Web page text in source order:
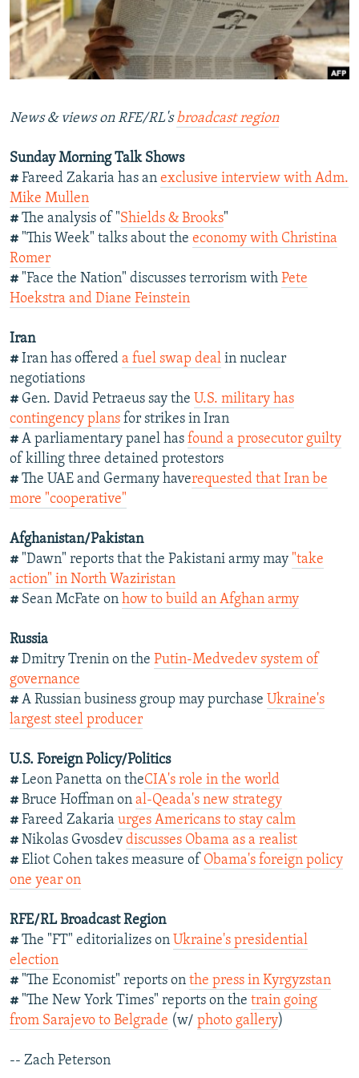
SERBIA
RFE/RL INVESTIGATES
SCHEMES
SYSTEMA
NEWSLETTERS
WIDER EUROPE BY RIKARD JOZWIAK
THE RUNDOWN
PODCASTS
MAJLIS
SHARE TIPS SECURELY
CONTACT US
Subscribe
FOLLOW US
All RFE/RL sites
News & views on RFE/RL'sbroadcast region
Sunday Morning Talk Shows
# Fareed Zakaria has an exclusive interview with Adm.
Mike Mullen
# The analysis of "Shields & Brooks"
# "This Week" talks about the economy with Christina
Romer
# "Face the Nation" discusses terrorism with Pete
Hoekstra and Diane Feinstein
Iran
# Iran has offered a fuel swap deal in nuclear
negotiations
# Gen. David Petraeus say the U.S. military has
contingency plans for strikes in Iran
# A parliamentary panel has found a prosecutor guilty
of killing three detained protestors
# The UAE and Germany haverequested that Iran be
more "cooperative"
Afghanistan/Pakistan
# "Dawn" reports that the Pakistani army may "take
action" in North Waziristan
# Sean McFate on how to build an Afghan army
Russia
# Dmitry Trenin on the Putin-Medvedev system of
governance
# A Russian business group may purchase Ukraine's
largest steel producer
U.S. Foreign Policy/Politics
# Leon Panetta on theCIA's role in the world
# Bruce Hoffman on al-Qeada's new strategy
# Fareed Zakaria urges Americans to stay calm
# Nikolas Gvosdev discusses Obama as a realist
# Eliot Cohen takes measure of Obama's foreign policy
one year on
RFE/RL Broadcast Region
# The "FT" editorializes on Ukraine's presidential
election
# "The Economist" reports on the press in Kyrgyzstan
# "The New York Times" reports on the train going
from Sarajevo to Belgrade (w/ photo gallery)
-- Zach Peterson